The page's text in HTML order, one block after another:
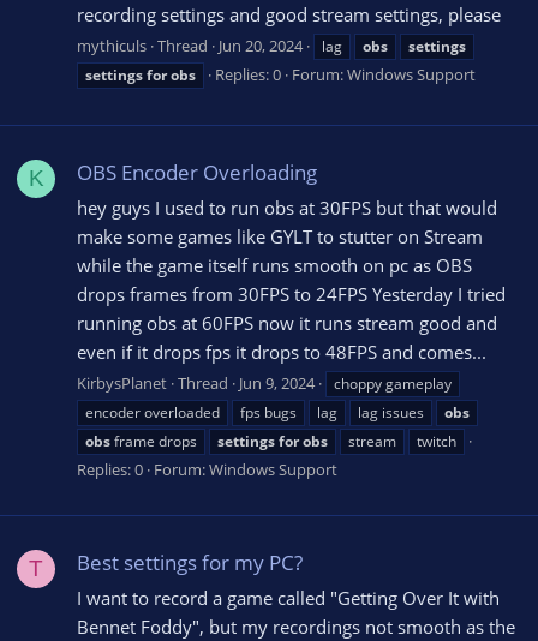
recording settings and good stream settings, please
mythiculs Thread Jun 20, 2024 lag obs
settings
settingsforobs Replies: 0 Forum:Windows Support
K OBS Encoder Overloading
hey guys I used to run obs at 30FPS but that would
make some games like GYLT to stutter on Stream
while the game itself runs smooth on pc as OBS
drops frames from 30FPS to 24FPS Yesterday I tried
running obs at 60FPS now it runs stream good and
even if it drops fps it drops to 48FPS and comes...
KirbysPlanet Thread Jun 9, 2024
choppy gameplay
encoder overloaded
fps bugs lag lag issues
obs
obsframe drops settingsforobs stream twitch
Replies: 0 Forum:Windows Support
T Best settings for my PC?
I want to record a game called "Getting Over It with
Bennet Foddy", but my recordings not smooth as the